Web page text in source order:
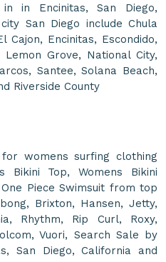
in Encinitas, San Diego,
San Diego include Chula
Cajon, Encinitas, Escondido,
Grove, National City,
Santee, Solana Beach,
Riverside County
womens surfing clothing
Bikini Top, Womens Bikini
Piece Swimsuit from top
Brixton, Hansen, Jetty,
Rhythm, Rip Curl, Roxy,
Vuori, Search Sale by
San Diego, California and